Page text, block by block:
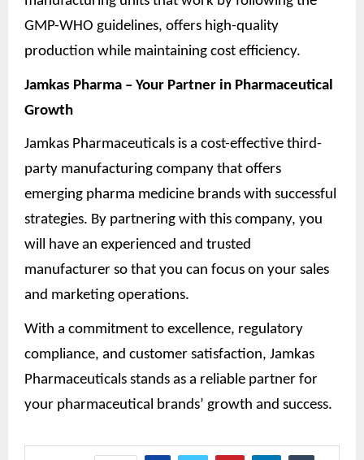
GMP-WHO guidelines, offers high-quality
production while maintaining cost efficiency.
Jamkas Pharma – Your Partner in Pharmaceutical
Growth
Jamkas Pharmaceuticals is a cost-effective third-
party manufacturing company that offers
emerging pharma medicine brands with successful
strategies. By partnering with this company, you
will have an experienced and trusted
manufacturer so that you can focus on your sales
and marketing operations.
With a commitment to excellence, regulatory
compliance, and customer satisfaction, Jamkas
Pharmaceuticals stands as a reliable partner for
your pharmaceutical brands’ growth and success.